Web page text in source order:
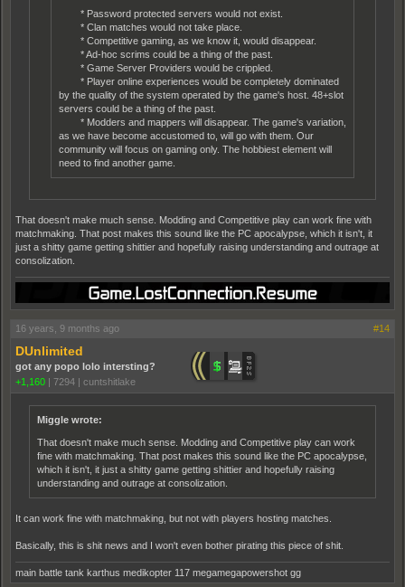
* Password protected servers would not exist.
* Clan matches would not take place.
* Competitive gaming, as we know it, would disappear.
* Ad-hoc scrims could be a thing of the past.
* Game Server Providers would be crippled.
* Player online experiences would be completely dominated
by the quality of the system operated by the game's host. 48+slot
servers could be a thing of the past.
* Modders and mappers will disappear. The game's variation,
as we have become accustomed to, will go with them. Our
community will focus on gaming only. The hobbiest element will
need to find another game.
That doesn't make much sense. Modding and Competitive play can work fine with
matchmaking. That post makes this sound like the PC apocalypse, which it isn't, it
just a shitty game getting shittier and hopefully raising understanding and outrage at
consolization.
16 years, 9 months ago #14
DUnlimited
got any popo lolo intersting?
+1,160
7294 cuntshitlake
Miggle wrote:
That doesn't make much sense. Modding and Competitive play can work
fine with matchmaking. That post makes this sound like the PC apocalypse,
which it isn't, it just a shitty game getting shittier and hopefully raising
understanding and outrage at consolization.
It can work fine with matchmaking, but not with players hosting matches.
Basically, this is shit news and I won't even bother pirating this piece of shit.
main battle tank karthus medikopter 117 megamegapowershot gg